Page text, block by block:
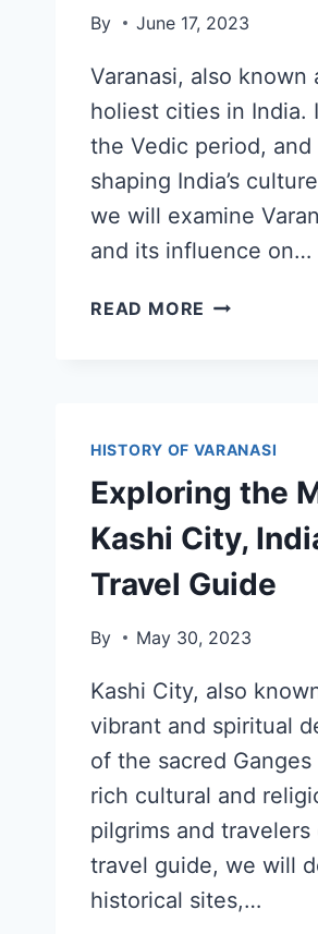
By June 17, 2023
Varanasi, also
holiest cities in India.
the Vedic period,
shaping India’s
we will examine
and its influence on…
READ MORE
HISTORY OF VARANASI
Exploring the
Kashi City,
Travel Guide
By May 30, 2023
Kashi City, also
vibrant and spiritual
of the sacred
rich cultural and
pilgrims and
travel guide, we will
historical sites,…